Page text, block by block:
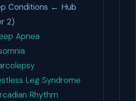
Conditions ← Hub
2)
Apnea
Leg Syndrome
Rhythm